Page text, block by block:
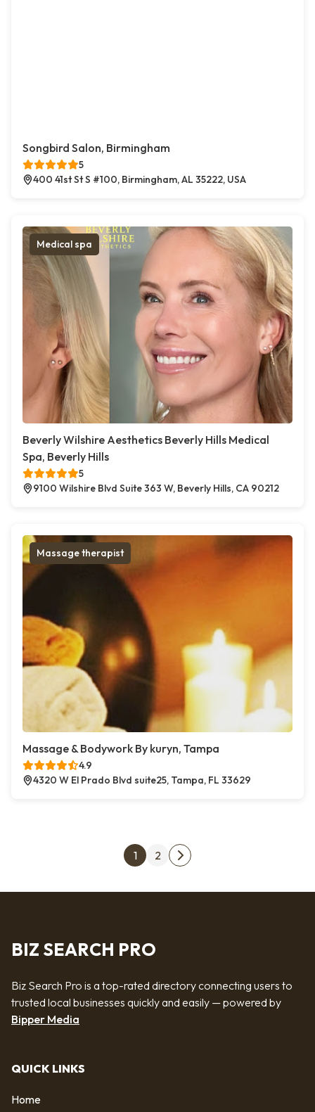
Songbird Salon, Birmingham
5
400 41st St S #100, Birmingham, AL 35222, USA
Medical spa
Beverly Wilshire Aesthetics Beverly Hills Medical
Spa, Beverly Hills
5
9100 Wilshire Blvd Suite 363 W, Beverly Hills, CA 90212
Massage therapist
Massage & Bodywork By kuryn, Tampa
4.9
4320 W El Prado Blvd suite25, Tampa, FL 33629
Posts pagination
1 2
Next page
BIZ SEARCH PRO
Biz Search Pro is a top-rated directory connecting users to
trusted local businesses quickly and easily — powered by
Bipper Media
QUICK LINKS
Home